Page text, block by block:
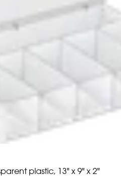
plastic, 13" x 9" x 2"